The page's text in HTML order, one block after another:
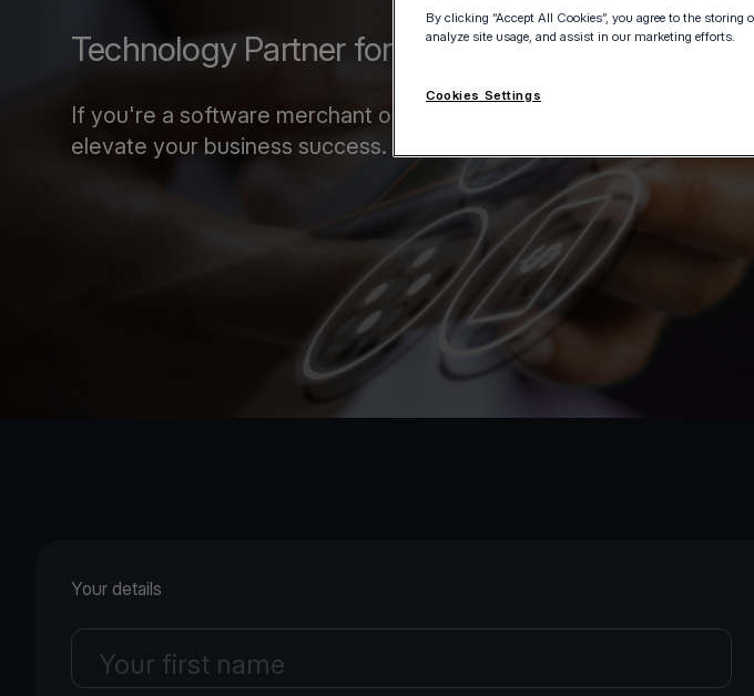
Technology Partner form
If you're a software merchant or marketplace owner, fill in this
elevate your business success.
Your details
Your first name
By clicking “Accept All Cookies”, you agree to the storing
analyze site usage, and assist in our marketing efforts.
Cookies Settings